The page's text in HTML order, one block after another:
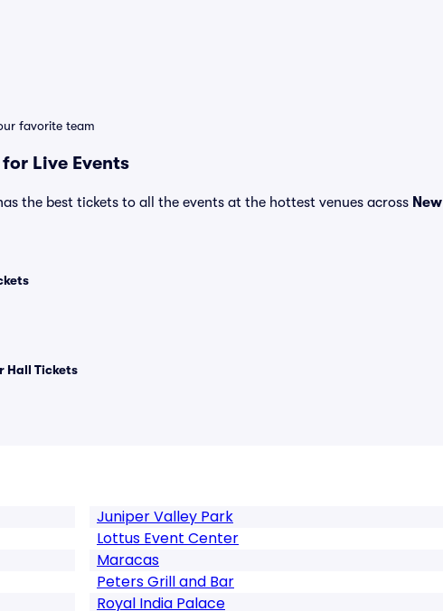
favorite team
Live Events
the best tickets to all the events at the hottest venues across New
Hall Tickets
Juniper Valley Park
Lottus Event Center
Maracas
Peters Grill and Bar
Royal India Palace